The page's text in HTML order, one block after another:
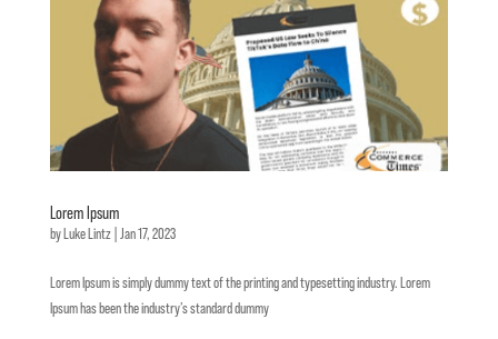
Lorem Ipsum
by Luke Lintz| Jan 17, 2023
Lorem Ipsum is simply dummy text of the printing and typesetting industry. Lorem
Ipsum has been the industry’s standard dummy